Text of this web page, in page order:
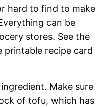
hard to find to make
can be
stores. See the
recipe card
Make sure
of tofu, which has